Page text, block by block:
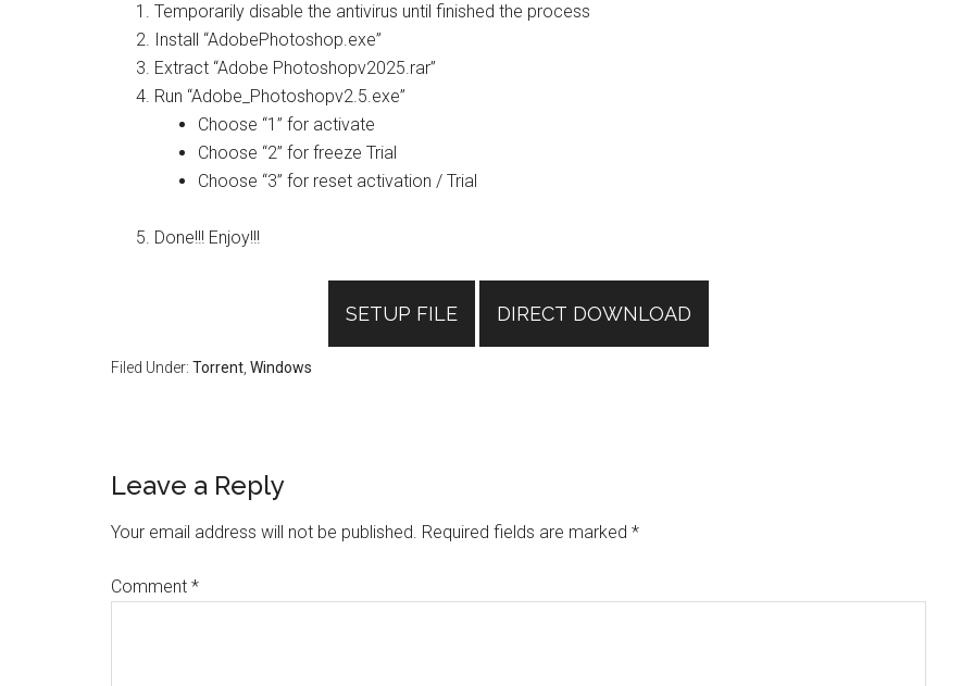
Temporarily disable the antivirus until finished the process
Install “AdobePhotoshop.exe”
Extract “Adobe Photoshopv2025.rar”
Run “Adobe_Photoshopv2.5.exe”
Choose “1” for activate
Choose “2” for freeze Trial
Choose “3” for reset activation / Trial
Done!!! Enjoy!!!
SETUP FILE DIRECT DOWNLOAD
Filed Under: Torrent Windows
Reader
Interactions
Leave a Reply
Your email address will not be published. Required fields are marked *
Comment *